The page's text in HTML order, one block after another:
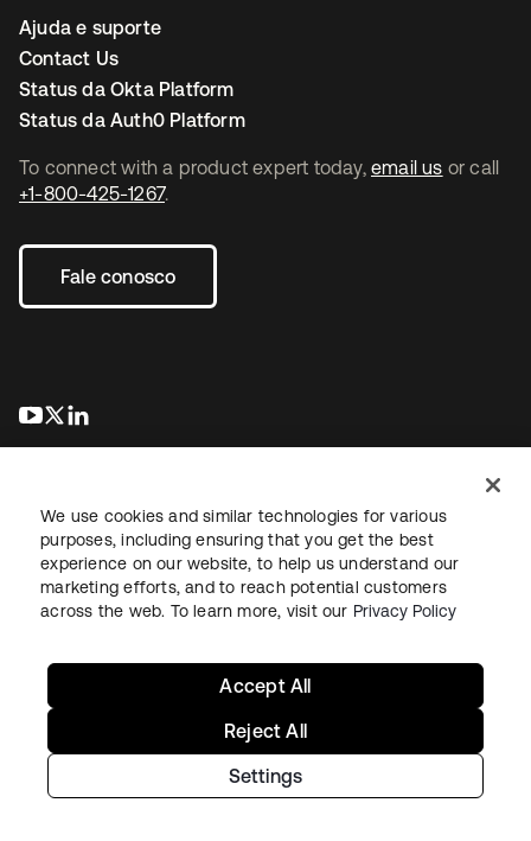
To connect with a product expert today, email us or call
+1-800-425-1267.
Fale conosco
abre em uma nova guia
abre em uma nova guia
Ajuda e suporte
Contact Us
Status da Okta Platform
Status da Auth0 Platform
JurídicoPolítica de privacidadeTermos do siteSegurança
Mapa do sitePreferências de cookies
Copyright © 2026 Okta. Todos os direitos reservados.
We use cookies and similar technologies for various
purposes, including ensuring that you get the best
experience on our website, to help us understand our
marketing efforts, and to reach potential customers
across the web. To learn more, visit our Privacy Policy
Settings
Reject All
Accept All